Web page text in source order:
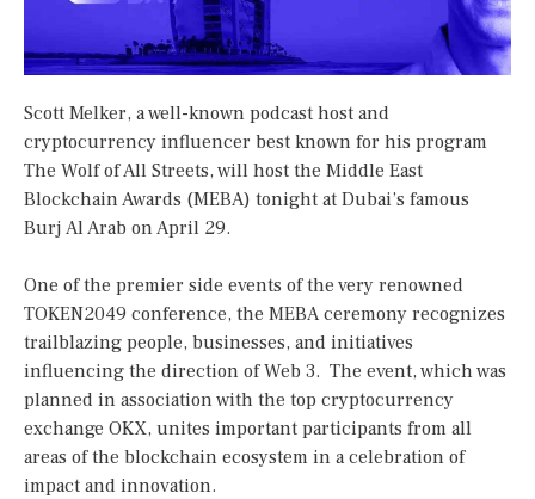
Scott Melker, a well-known podcast host and
cryptocurrency influencer best known for his program
The Wolf of All Streets, will host the Middle East
Blockchain Awards (MEBA) tonight at Dubai’s famous
Burj Al Arab on April 29.
One of the premier side events of the very renowned
TOKEN2049 conference, the MEBA ceremony recognizes
trailblazing people, businesses, and initiatives
influencing the direction of Web 3. The event, which was
planned in association with the top cryptocurrency
exchange OKX, unites important participants from all
areas of the blockchain ecosystem in a celebration of
impact and innovation.